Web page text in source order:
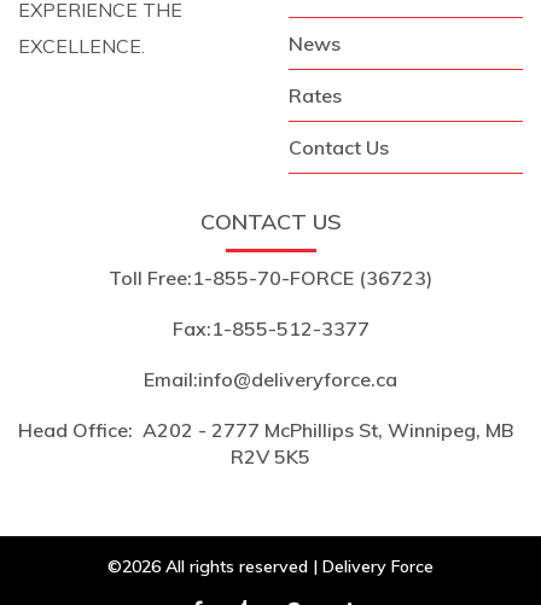
EXPERIENCE THE
EXCELLENCE.
News
Rates
Contact Us
CONTACT US
Toll Free:1-855-70-FORCE (36723)
Fax:1-855-512-3377
Email:info@deliveryforce.ca
Head Office: A202 - 2777 McPhillips St, Winnipeg, MB
R2V 5K5
©2026 All rights reserved | Delivery Force